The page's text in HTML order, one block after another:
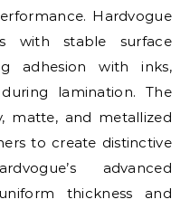
Hardvogue
with stable surface
adhesion with inks,
lamination. The
matte, and metallized
to create distinctive
advanced
thickness and